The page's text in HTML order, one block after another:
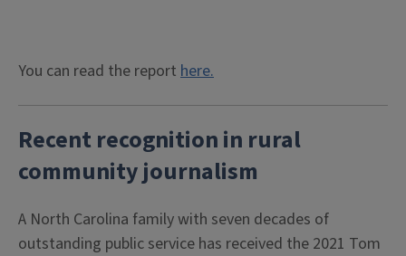
You can read the report here.
Recent recognition in rural
community journalism
A North Carolina family with seven decades of
outstanding public service has received the 2021 Tom